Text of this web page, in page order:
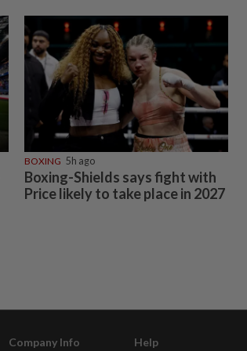
BOXING 5h ago
Boxing-Shields says fight with
Price likely to take place in 2027
Company Info Help